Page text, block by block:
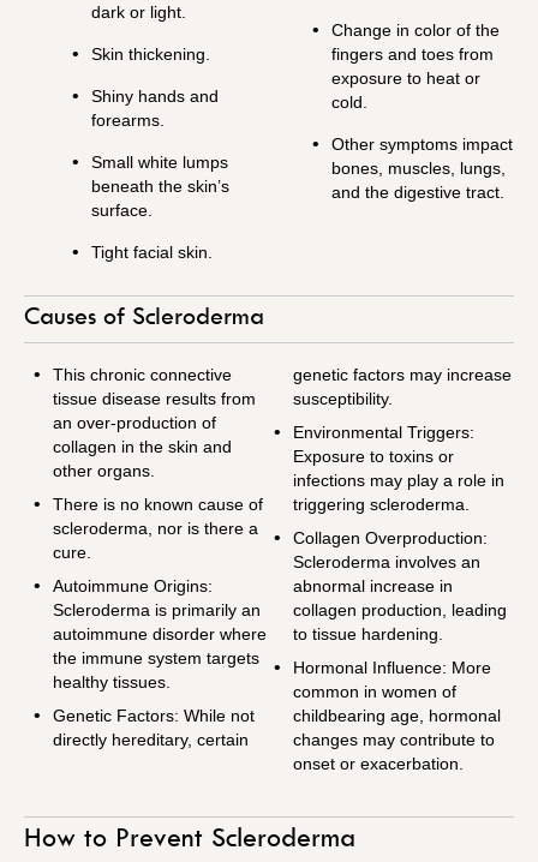
dark or light.
Skin thickening.
Shiny hands and
forearms.
Small white lumps
beneath the skin’s
surface.
Tight facial skin.
Change in color of the
fingers and toes from
exposure to heat or
cold.
Other symptoms impact
bones, muscles, lungs,
and the digestive tract.
Causes of Scleroderma
This chronic connective
tissue disease results from
an over-production of
collagen in the skin and
other organs.
There is no known cause of
scleroderma, nor is there a
cure.
Autoimmune Origins:
Scleroderma is primarily an
autoimmune disorder where
the immune system targets
healthy tissues.
Genetic Factors: While not
directly hereditary, certain
genetic factors may increase
susceptibility.
Environmental Triggers:
Exposure to toxins or
infections may play a role in
triggering scleroderma.
Collagen Overproduction:
Scleroderma involves an
abnormal increase in
collagen production, leading
to tissue hardening.
Hormonal Influence: More
common in women of
childbearing age, hormonal
changes may contribute to
onset or exacerbation.
How to Prevent Scleroderma